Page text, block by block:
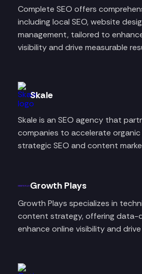
Complete SEO offers
including local SEO, website
management, tailored to
visibility and drive measurable
Skale
Skale is an SEO agency that
companies to accelerate
strategic SEO and content
Growth Plays
Growth Plays specializes in
content strategy, offering data-
enhance online visibility and